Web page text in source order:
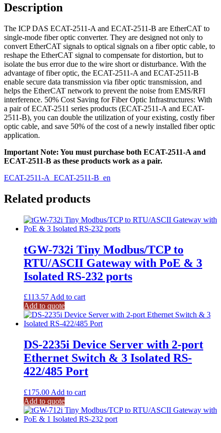
Description
The ICP DAS ECAT-2511-A and ECAT-2511-B are EtherCAT to
single-mode fiber optic converter. They are designed not only to
convert EtherCAT signals to optical signals on a fiber optic cable, to
reshape the EtherCAT signal to compensate for distortion, but to
isolate the bus error due to the wire short or disturbance. With the
advantage of fiber optic, the ECAT-2511-A and ECAT-2511-B
enable secure data transmission via fiber optic transmission, and
helps the EtherCAT network to prevent the noise from EMS/RFI
interference. 50% Cost Saving for Fiber Optic Infrastructures: With
a pair of ECAT-2511 series products (ECAT-2511-A and ECAT-
2511-B), you can double the utilization of your existing, costly fiber
optic cable, and save 50% of the cost of a newly installed fiber optic
application.
Important Note: You must purchase both ECAT-2511-A and
ECAT-2511-B as these products work as a pair.
ECAT-2511-A_ECAT-2511-B_en
Related products
tGW-732i Tiny Modbus/TCP to
RTU/ASCII Gateway with PoE & 3
Isolated RS-232 ports
£113.57Add to cart
Add to quote
DS-2235i Device Server with 2-port
Ethernet Switch & 3 Isolated RS-
422/485 Port
£175.00 Add to cart
Add to quote